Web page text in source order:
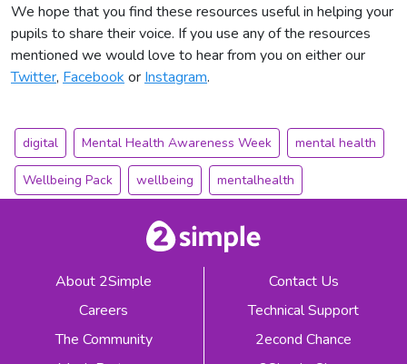
We hope that you find these resources useful in helping your
pupils to share their voice. If you use any of the resources
mentioned we would love to hear from you on either our
Twitter, Facebook or Instagram.
digital Mental Health Awareness Week mental health
Wellbeing Pack wellbeing mentalhealth
About 2Simple
Careers
The Community
Contact Us
Technical Support
2econd Chance